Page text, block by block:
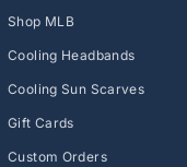
Shop MLB
Cooling Headbands
Cooling Sun Scarves
Gift Cards
Custom Orders